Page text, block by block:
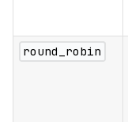
round_robin